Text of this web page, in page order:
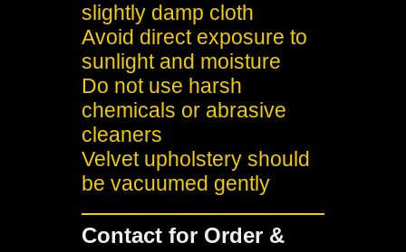
slightly damp cloth
Avoid direct exposure to
sunlight and moisture
Do not use harsh
chemicals or abrasive
cleaners
Velvet upholstery should
be vacuumed gently
Contact for Order &